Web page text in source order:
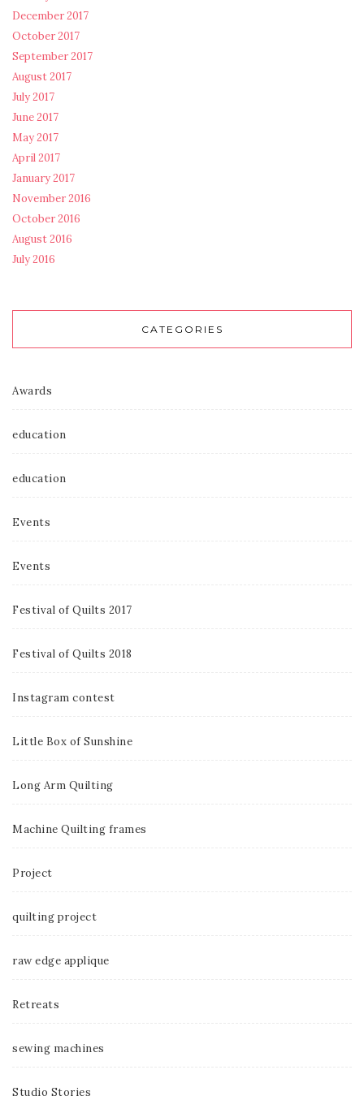
December 2017
October 2017
September 2017
August 2017
July 2017
June 2017
May 2017
April 2017
January 2017
November 2016
October 2016
August 2016
July 2016
CATEGORIES
Awards
education
education
Events
Events
Festival of Quilts 2017
Festival of Quilts 2018
Instagram contest
Little Box of Sunshine
Long Arm Quilting
Machine Quilting frames
Project
quilting project
raw edge applique
Retreats
sewing machines
Studio Stories